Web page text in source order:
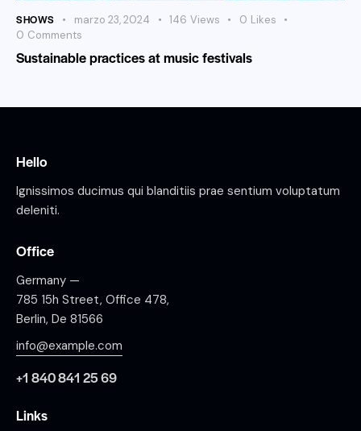
SHOWS marzo 23, 2024 146 Views 0 Likes
0 Comments
Sustainable practices at music festivals
Hello
Ignissimos ducimus qui blanditiis prae sentium voluptatum
deleniti.
Office
Germany —
785 15h Street, Office 478,
Berlin, De 81566
info@example.com
+1 840 841 25 69
Links